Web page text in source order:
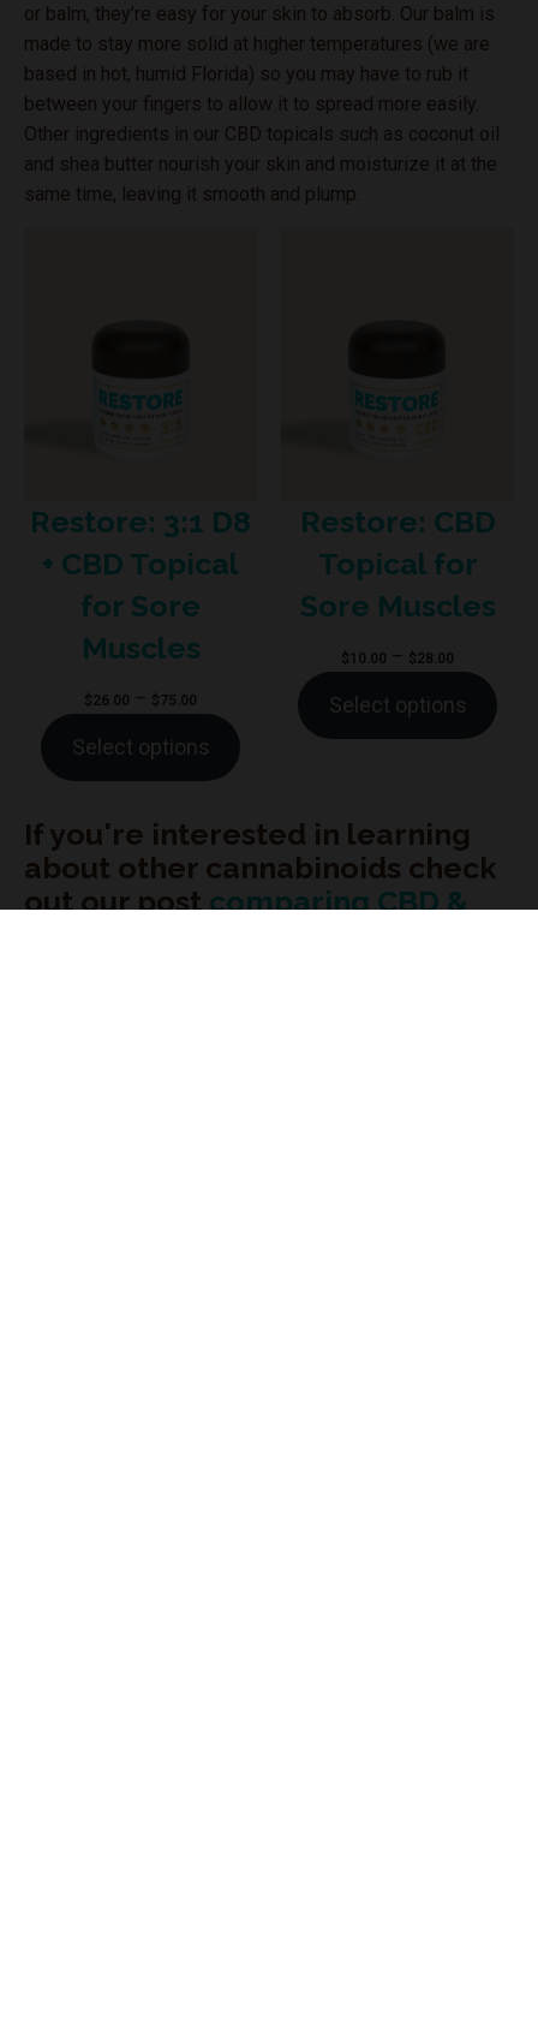
or balm, they’re easy for your skin to absorb. Our balm is
made to stay more solid at higher temperatures (we are
based in hot, humid Florida) so you may have to rub it
between your fingers to allow it to spread more easily.
Other ingredients in our CBD topicals such as coconut oil
and shea butter nourish your skin and moisturize it at the
same time, leaving it smooth and plump.
Restore: 3:1 D8
+ CBD Topical
for Sore
Muscles
$26.00 – $75.00
range:
$26.00
through
Select options
Restore: CBD
Topical for
Sore Muscles
$10.00 – $28.00
range:
$10.00
through
Select options
If you're interested in learning
about other cannabinoids check
out our postcomparing CBD &